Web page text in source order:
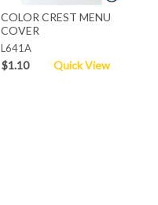
COLOR CREST MENU
COVER
L641A
$1.10 Quick View